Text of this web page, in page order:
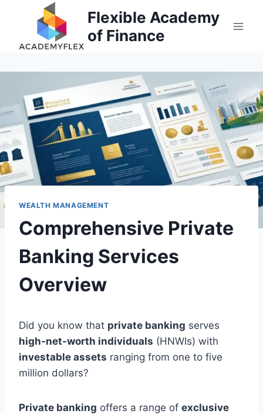
Flexible Academy
of Finance
WEALTH MANAGEMENT
Comprehensive Private
Banking Services
Overview
Did you know that private banking serves
high-net-worth individuals (HNWIs) with
investable assets ranging from one to five
million dollars?
Private banking offers a range of exclusive